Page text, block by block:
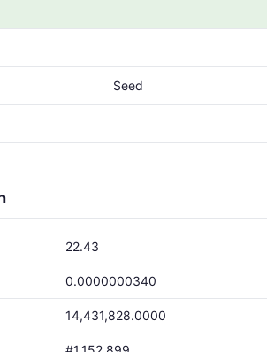
Seed
22.43
0.0000000340
14,431,828.0000